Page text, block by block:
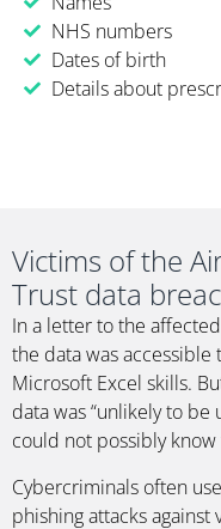
NHS numbers
Dates of birth
Details about
Victims of the
Trust data
In a letter to the
the data was
Microsoft Excel skills.
data was “unlikely to be
could not possibly know
Cybercriminals often
phishing attacks